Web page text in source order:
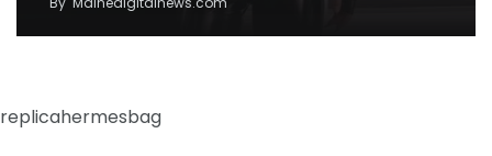
replicahermesbag